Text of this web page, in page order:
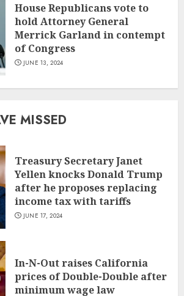
House Republicans vote to
hold Attorney General
Merrick Garland in contempt
of Congress
JUNE 13, 2024
MISSED
Treasury Secretary Janet
Yellen knocks Donald Trump
after he proposes replacing
income tax with tariffs
JUNE 17, 2024
In-N-Out raises California
prices of Double-Double after
minimum wage law